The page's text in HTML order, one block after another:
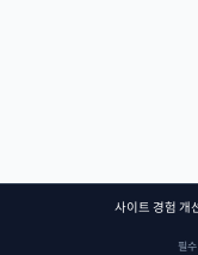
사이트 경험 개
필